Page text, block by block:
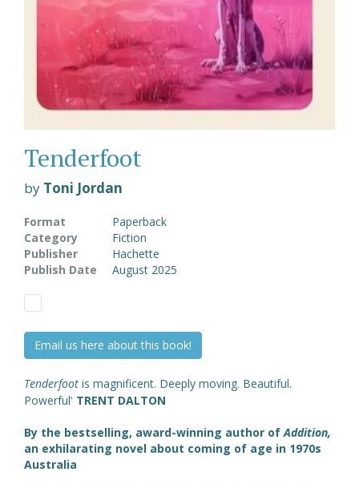
Tenderfoot
by Toni Jordan
Format
Paperback
Category
Fiction
Publisher
Hachette
Publish Date
August 2025
Email us here about this book!
Tenderfoot is magnificent. Deeply moving. Beautiful.
Powerful' TRENT DALTON
By the bestselling, award-winning author ofAddition,
an exhilarating novel about coming of age in 1970s
Australia